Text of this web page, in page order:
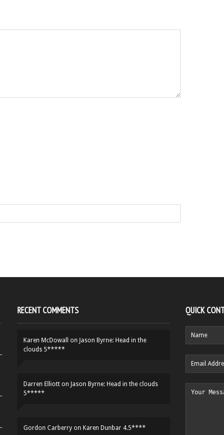
RECENT COMMENTS
Karen McDowall on Jason Byrne: Head in the
clouds 5*****
Darren Elliott on Jason Byrne: Head in the clouds
5*****
Gordon Carberry on Karen Dunbar 4.5****
QUICK